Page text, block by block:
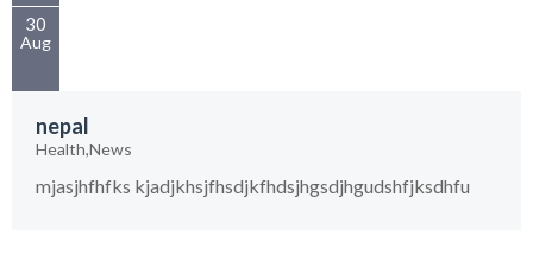
30
Aug
nepal
Health,News
mjasjhfhfks kjadjkhsjfhsdjkfhdsjhgsdjhgudshfjksdhfu